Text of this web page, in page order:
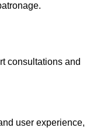
consultations and
user experience,